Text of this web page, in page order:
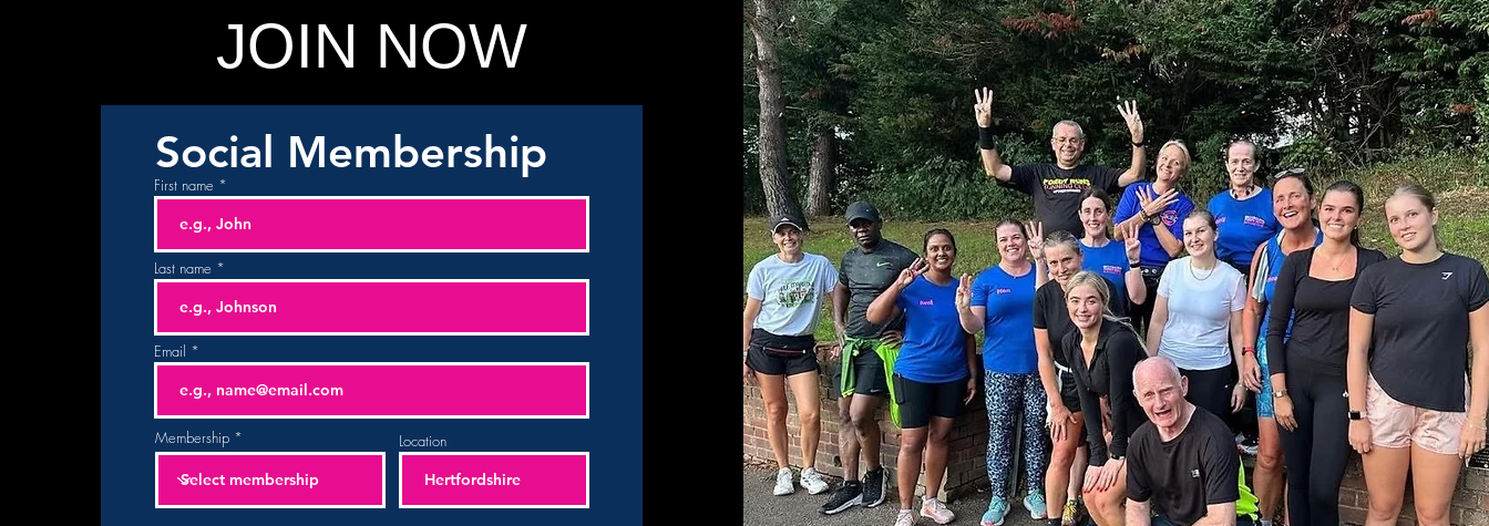
JOIN NOW
Social Membership
First name
Last name
Email
Membership Location